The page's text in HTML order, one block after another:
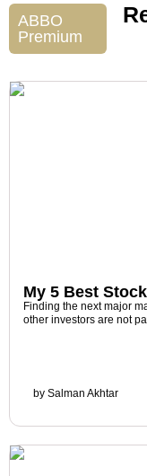
ABBO
Premium
My 5 Best
Finding the next major
other investors are not
by Salman Akhtar